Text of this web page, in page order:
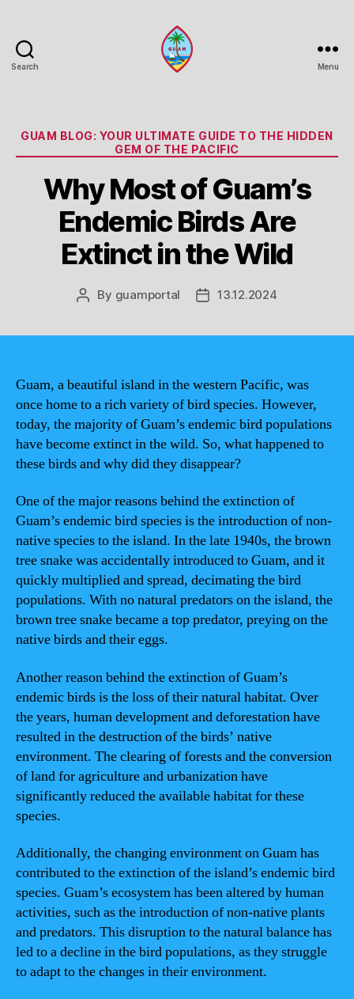
Search Menu
Categories
GUAM BLOG: YOUR ULTIMATE GUIDE TO THE HIDDEN
GEM OF THE PACIFIC
Why Most of Guam’s
Endemic Birds Are
Extinct in the Wild
Post
By guamportal
Post13.12.2024
Guam, a beautiful island in the western Pacific, was
once home to a rich variety of bird species. However,
today, the majority of Guam’s endemic bird populations
have become extinct in the wild. So, what happened to
these birds and why did they disappear?
One of the major reasons behind the extinction of
Guam’s endemic bird species is the introduction of non-
native species to the island. In the late 1940s, the brown
tree snake was accidentally introduced to Guam, and it
quickly multiplied and spread, decimating the bird
populations. With no natural predators on the island, the
brown tree snake became a top predator, preying on the
native birds and their eggs.
Another reason behind the extinction of Guam’s
endemic birds is the loss of their natural habitat. Over
the years, human development and deforestation have
resulted in the destruction of the birds’ native
environment. The clearing of forests and the conversion
of land for agriculture and urbanization have
significantly reduced the available habitat for these
species.
Additionally, the changing environment on Guam has
contributed to the extinction of the island’s endemic bird
species. Guam’s ecosystem has been altered by human
activities, such as the introduction of non-native plants
and predators. This disruption to the natural balance has
led to a decline in the bird populations, as they struggle
to adapt to the changes in their environment.